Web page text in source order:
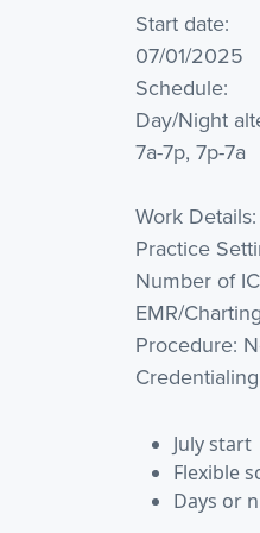
Start date:
07/01/2025
Schedule:
Day/Night
7a-7p, 7p-7a
Work Details:
Practice
Number of
EMR/
Procedure:
July start
Flexible
Days or